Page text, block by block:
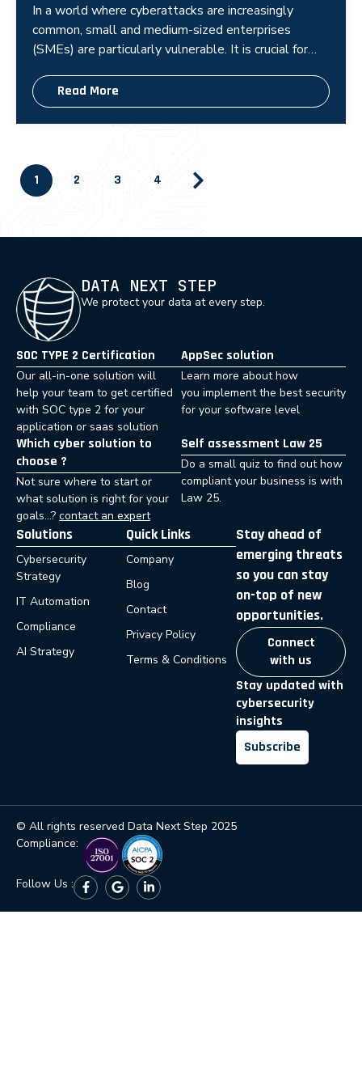
In a world where cyberattacks are increasingly
common, small and medium-sized enterprises
(SMEs) are particularly vulnerable. It is crucial for
Read More
1 2 3 4
DATA NEXT STEP
We protect your data at every step.
SOC TYPE 2 Certification
Our all-in-one solution will
help your team to get certified
with SOC type 2 for your
application or saas solution
AppSec solution
Learn more about how
you implement the best security
for your software level
Which cyber solution to
choose ?
Not sure where to start or
what solution is right for your
goals…? contact an expert
Self assessment Law 25
Do a small quiz to find out how
compliant your business is with
Law 25.
Solutions
Cybersecurity
Strategy
IT Automation
Compliance
AI Strategy
Quick Links
Company
Blog
Contact
Privacy Policy
Terms & Conditions
Stay ahead of
emerging threats
so you can stay
on-top of new
opportunities.
Connect
with us
Stay updated with
cybersecurity
insights
Subscribe
© All rights reserved Data Next Step 2025
Compliance:
Follow Us :